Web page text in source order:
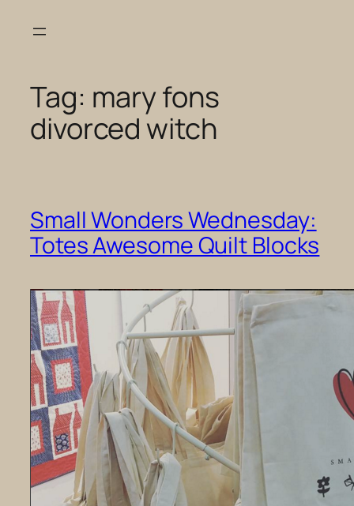
Tag: mary fons
divorced witch
Small Wonders Wednesday:
Totes Awesome Quilt Blocks